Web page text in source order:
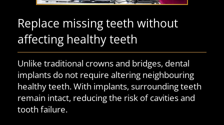
Replace missing teeth without
affecting healthy teeth
Unlike traditional crowns and bridges, dental
implants do not require altering neighbouring
healthy teeth. With implants, surrounding teeth
remain intact, reducing the risk of cavities and
tooth failure.